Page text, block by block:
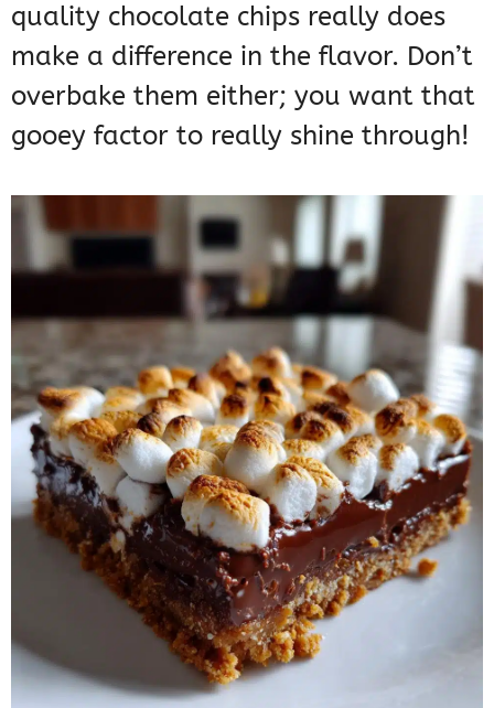
quality chocolate chips really does
make a difference in the flavor. Don’t
overbake them either; you want that
gooey factor to really shine through!